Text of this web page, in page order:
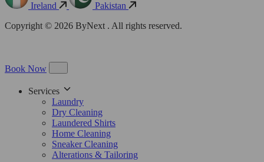
Ireland
Pakistan
Copyright © 2026 ByNext . All rights reserved.
Book Now
Services
Laundry
Dry Cleaning
Laundered Shirts
Home Cleaning
Sneaker Cleaning
Alterations & Tailoring